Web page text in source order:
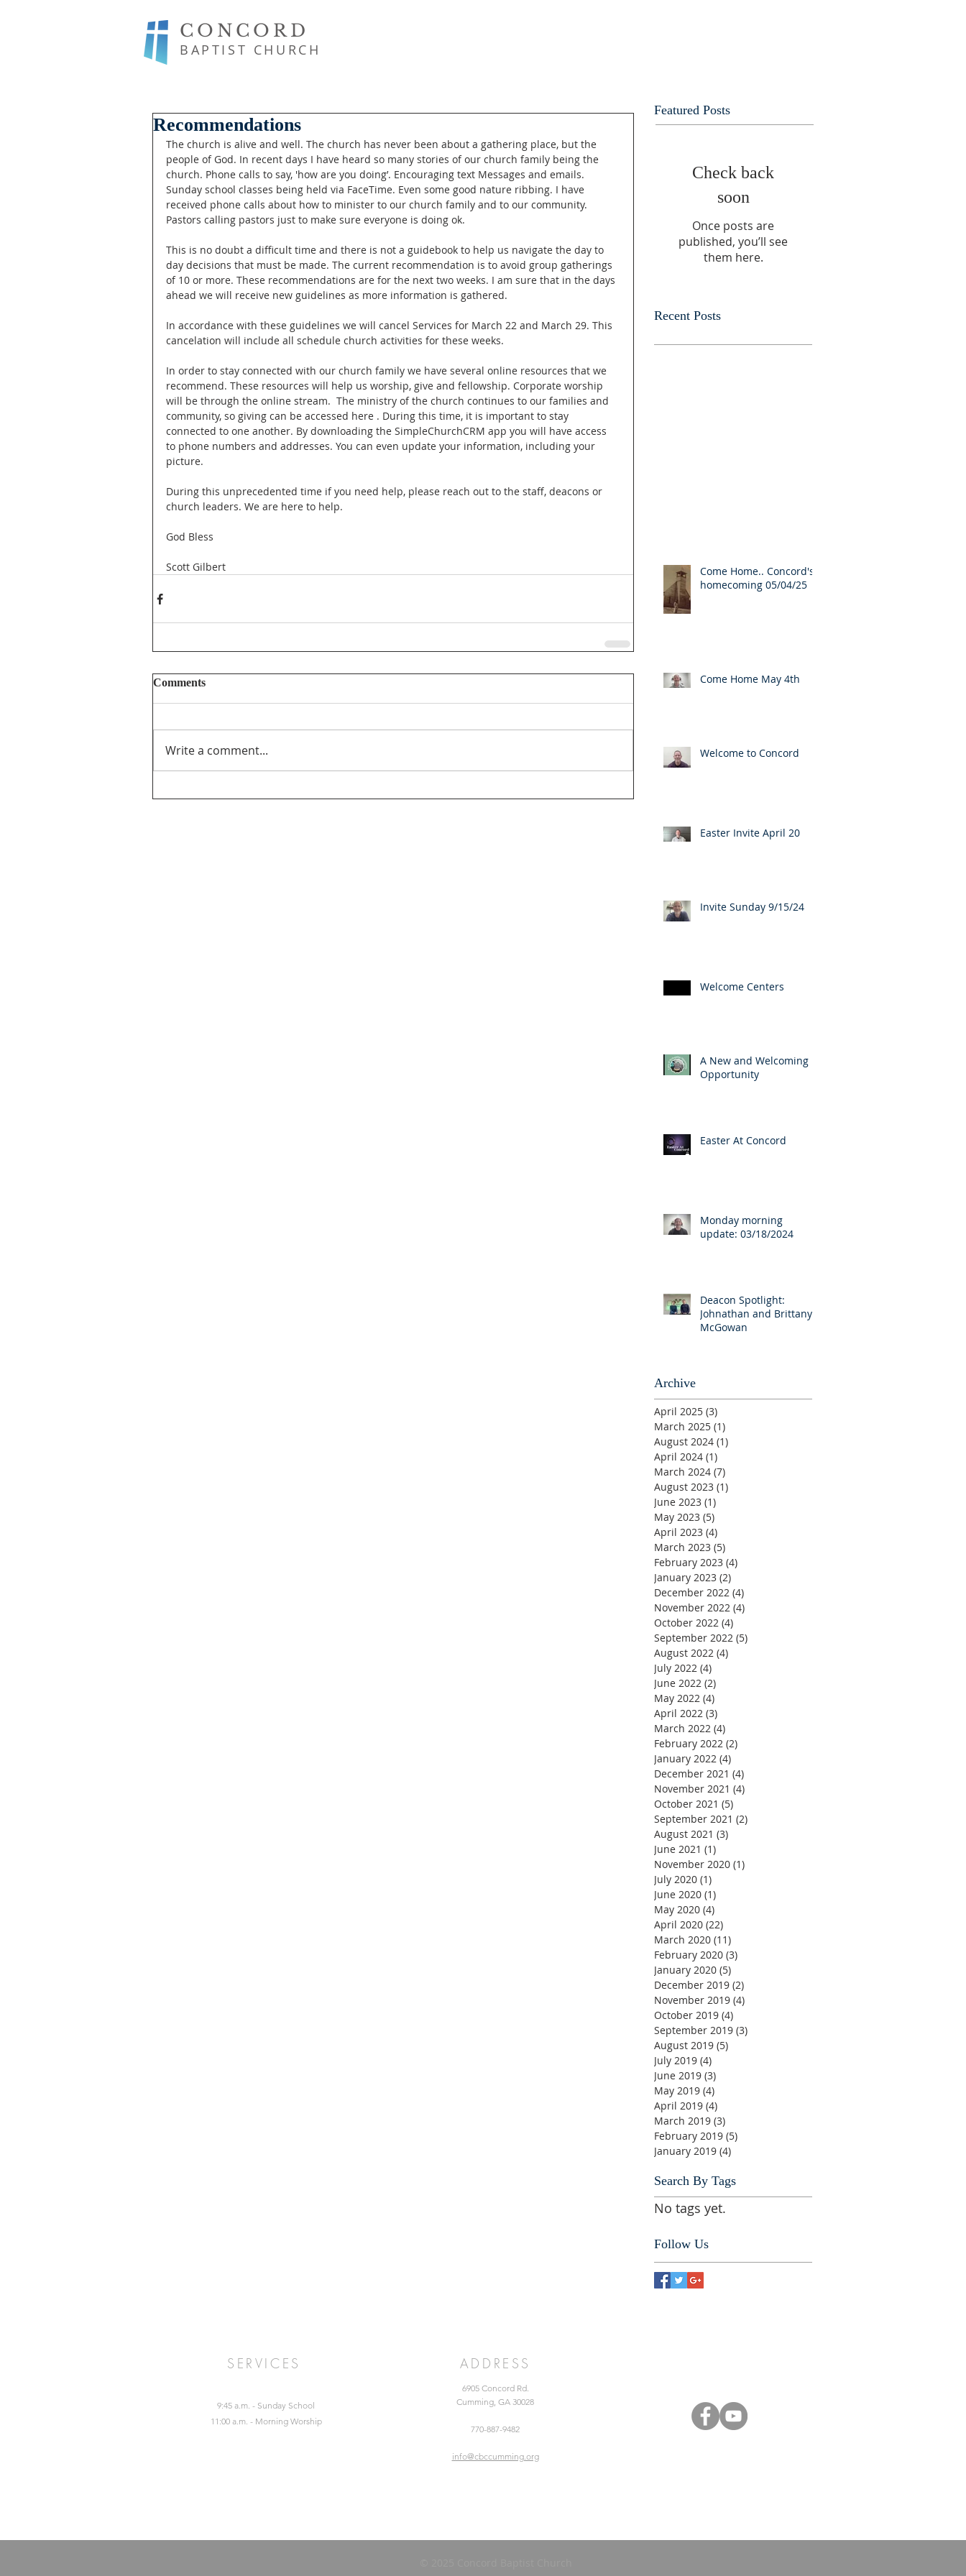
CONCORD
BAPTIST CHURCH
Recommendations
The church is alive and well. The church has never been about a gathering place, but the
people of God. In recent days I have heard so many stories of our church family being the
church. Phone calls to say, 'how are you doing’. Encouraging text Messages and emails.
Sunday school classes being held via FaceTime. Even some good nature ribbing. I have
received phone calls about how to minister to our church family and to our community.
Pastors calling pastors just to make sure everyone is doing ok.
This is no doubt a difficult time and there is not a guidebook to help us navigate the day to
day decisions that must be made. The current recommendation is to avoid group gatherings
of 10 or more. These recommendations are for the next two weeks. I am sure that in the days
ahead we will receive new guidelines as more information is gathered.
In accordance with these guidelines we will cancel Services for March 22 and March 29. This
cancelation will include all schedule church activities for these weeks.
In order to stay connected with our church family we have several online resources that we
recommend. These resources will help us worship, give and fellowship. Corporate worship
will be through the online stream.  The ministry of the church continues to our families and
community, so giving can be accessed here . During this time, it is important to stay
connected to one another. By downloading the SimpleChurchCRM app you will have access
to phone numbers and addresses. You can even update your information, including your
picture.
During this unprecedented time if you need help, please reach out to the staff, deacons or
church leaders. We are here to help.
God Bless
Scott Gilbert
Comments
Write a comment...
Featured Posts
Check back
soon
Once posts are
published, you’ll see
them here.
Recent Posts
Come Home.. Concord's
homecoming 05/04/25
Come Home May 4th
Welcome to Concord
Easter Invite April 20
Invite Sunday 9/15/24
Welcome Centers
A New and Welcoming
Opportunity
Easter At Concord
Monday morning
update: 03/18/2024
Deacon Spotlight:
Johnathan and Brittany
McGowan
Archive
April 2025 (3)
March 2025 (1)
August 2024 (1)
April 2024 (1)
March 2024 (7)
August 2023 (1)
June 2023 (1)
May 2023 (5)
April 2023 (4)
March 2023 (5)
February 2023 (4)
January 2023 (2)
December 2022 (4)
November 2022 (4)
October 2022 (4)
September 2022 (5)
August 2022 (4)
July 2022 (4)
June 2022 (2)
May 2022 (4)
April 2022 (3)
March 2022 (4)
February 2022 (2)
January 2022 (4)
December 2021 (4)
November 2021 (4)
October 2021 (5)
September 2021 (2)
August 2021 (3)
June 2021 (1)
November 2020 (1)
July 2020 (1)
June 2020 (1)
May 2020 (4)
April 2020 (22)
March 2020 (11)
February 2020 (3)
January 2020 (5)
December 2019 (2)
November 2019 (4)
October 2019 (4)
September 2019 (3)
August 2019 (5)
July 2019 (4)
June 2019 (3)
May 2019 (4)
April 2019 (4)
March 2019 (3)
February 2019 (5)
January 2019 (4)
Search By Tags
No tags yet.
Follow Us
SERVICES
9:45 a.m. - Sunday School
11:00 a.m. - Morning Worship
ADDRESS
6905 Concord Rd.
Cumming, GA 30028
770-887-9482
info@cbccumming.org